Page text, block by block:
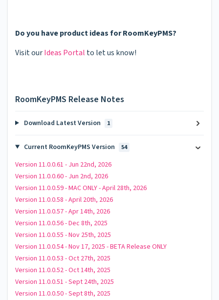
Do you have product ideas for RoomKeyPMS?
Visit ourIdeas Portal to let us know!
RoomKeyPMS Release Notes
Download Latest Version 1
Current RoomKeyPMS Version 54
Version 11.0.0.61 - Jun 22nd, 2026
Version 11.0.0.60 - Jun 2nd, 2026
Version 11.0.0.59 - MAC ONLY - April 28th, 2026
Version 11.0.0.58 - April 20th, 2026
Version 11.0.0.57 - Apr 14th, 2026
Version 11.0.0.56 - Dec 8th, 2025
Version 11.0.0.55 - Nov 25th, 2025
Version 11.0.0.54 - Nov 17, 2025 - BETA Release ONLY
Version 11.0.0.53 - Oct 27th, 2025
Version 11.0.0.52 - Oct 14th, 2025
Version 11.0.0.51 - Sept 24th, 2025
Version 11.0.0.50 - Sept 8th, 2025